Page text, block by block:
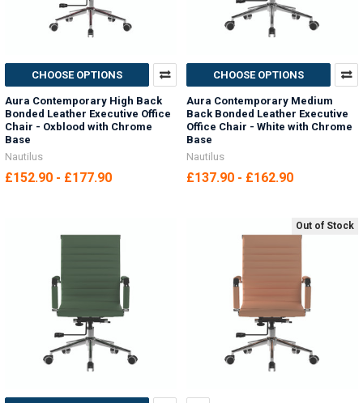
CHOOSE OPTIONS
Aura Contemporary High Back
Bonded Leather Executive Office
Chair - Oxblood with Chrome
Base
Nautilus
£152.90 - £177.90
CHOOSE OPTIONS
Aura Contemporary Medium
Back Bonded Leather Executive
Office Chair - White with Chrome
Base
Nautilus
£137.90 - £162.90
Out of Stock